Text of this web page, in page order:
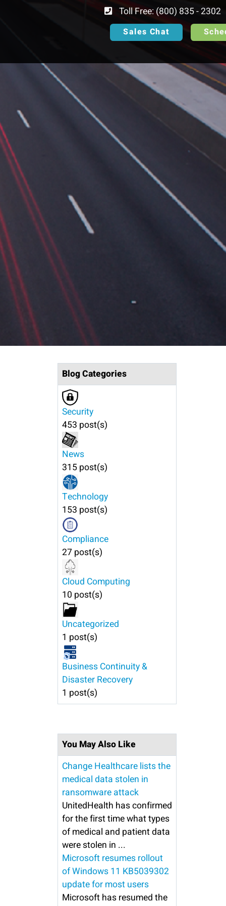
Toll Free: (800) 835 - 2302
Sales Chat
Blog Categories
Security
453 post(s)
News
315 post(s)
Technology
153 post(s)
Compliance
27 post(s)
Cloud Computing
10 post(s)
Uncategorized
1 post(s)
Business Continuity &
Disaster Recovery
1 post(s)
You May Also Like
Change Healthcare lists the
medical data stolen in
ransomware attack
UnitedHealth has confirmed
for the first time what types
of medical and patient data
were stolen in ...
Microsoft resumes rollout
of Windows 11 KB5039302
update for most users
Microsoft has resumed the